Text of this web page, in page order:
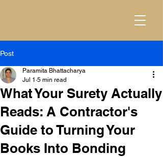
Post
What Your Surety Actually
Reads: A Contractor's
Guide to Turning Your
Books Into Bonding
Paramita Bhattacharya
Jul 1 5 min read